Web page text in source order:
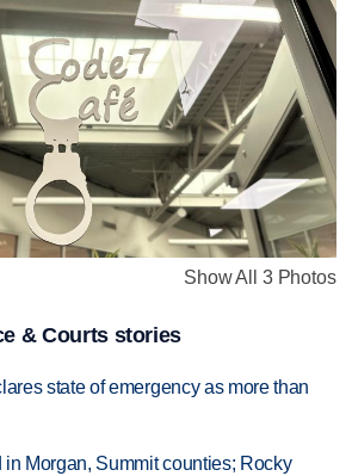
Show All 3 Photos
& Courts stories
state of emergency as more than
Morgan, Summit counties; Rocky